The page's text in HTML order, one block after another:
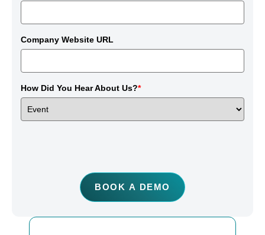
Company Website URL
How Did You Hear About Us?*
BOOK A DEMO